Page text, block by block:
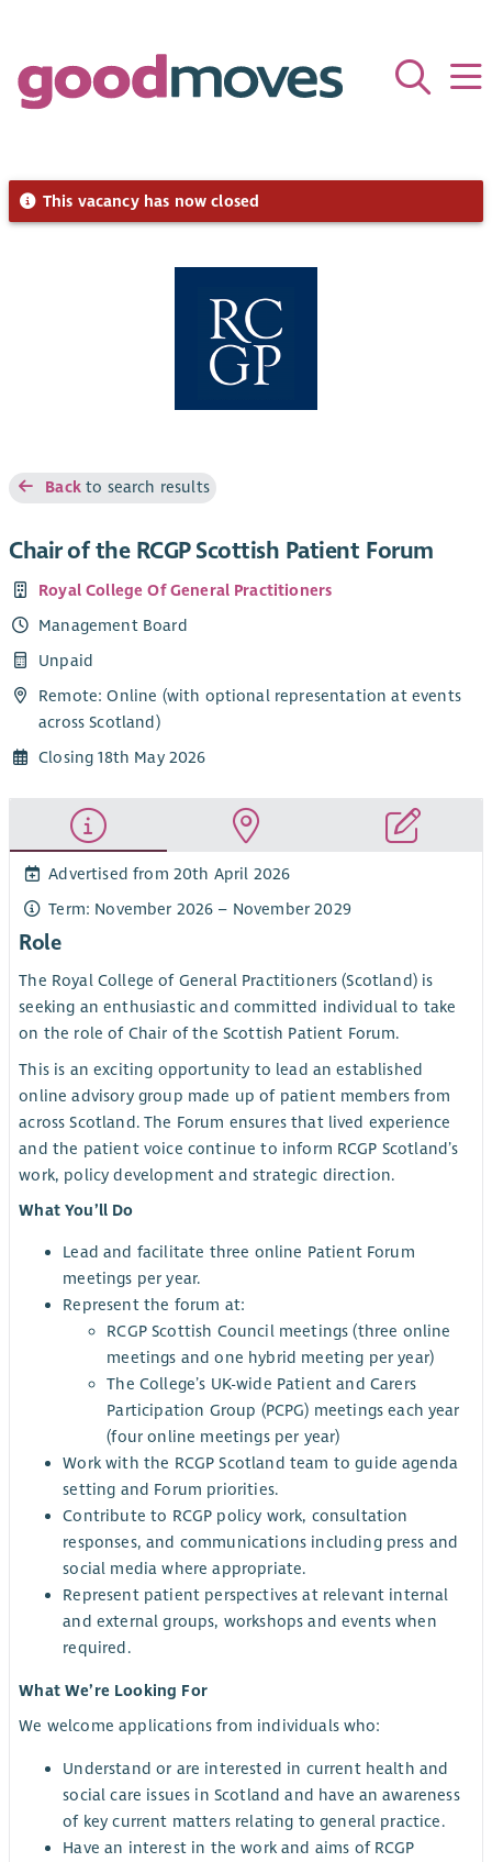
This vacancy has now closed
Backto search results
Chair of the RCGP Scottish Patient Forum
Royal College Of General Practitioners
Management Board
Unpaid
Remote: Online (with optional representation at events
across Scotland)
Closing 18th May 2026
Advertised from 20th April 2026
Term: November 2026 – November 2029
Role
The Royal College of General Practitioners (Scotland) is
seeking an enthusiastic and committed individual to take
on the role of Chair of the Scottish Patient Forum.
This is an exciting opportunity to lead an established
online advisory group made up of patient members from
across Scotland. The Forum ensures that lived experience
and the patient voice continue to inform RCGP Scotland’s
work, policy development and strategic direction.
What You’ll Do
Lead and facilitate three online Patient Forum
meetings per year.
Represent the forum at:
RCGP Scottish Council meetings (three online
meetings and one hybrid meeting per year)
The College’s UK-wide Patient and Carers
Participation Group (PCPG) meetings each year
(four online meetings per year)
Work with the RCGP Scotland team to guide agenda
setting and Forum priorities.
Contribute to RCGP policy work, consultation
responses, and communications including press and
social media where appropriate.
Represent patient perspectives at relevant internal
and external groups, workshops and events when
required.
What We’re Looking For
We welcome applications from individuals who:
Understand or are interested in current health and
social care issues in Scotland and have an awareness
of key current matters relating to general practice.
Have an interest in the work and aims of RCGP